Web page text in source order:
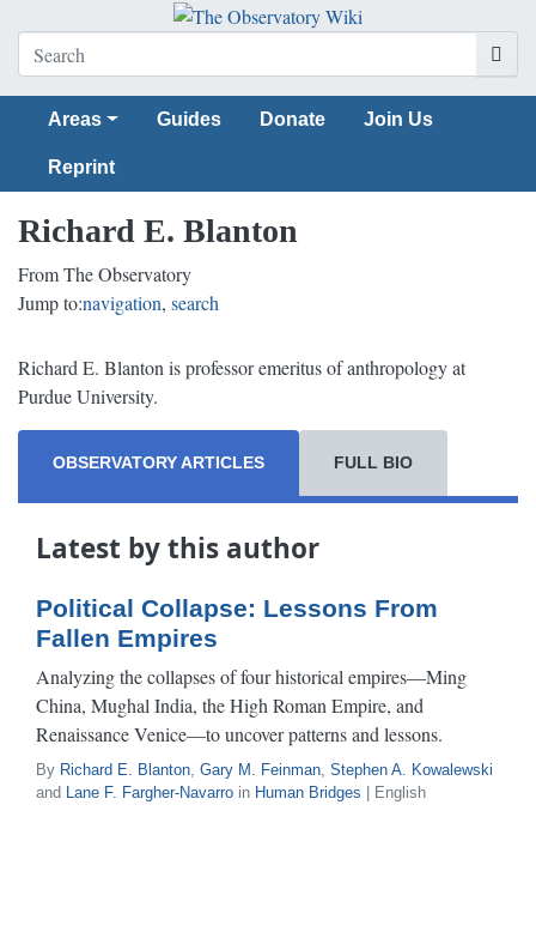
Areas Guides Donate Join Us
Reprint
Richard E. Blanton
From The Observatory
Jump to:navigation, search
Richard E. Blanton is professor emeritus of anthropology at
Purdue University.
OBSERVATORY ARTICLES FULL BIO
Latest by this author
Political Collapse: Lessons From
Fallen Empires
Analyzing the collapses of four historical empires—Ming
China, Mughal India, the High Roman Empire, and
Renaissance Venice—to uncover patterns and lessons.
By Richard E. Blanton, Gary M. Feinman, Stephen A. Kowalewski
and Lane F. Fargher-Navarro in Human Bridges | English